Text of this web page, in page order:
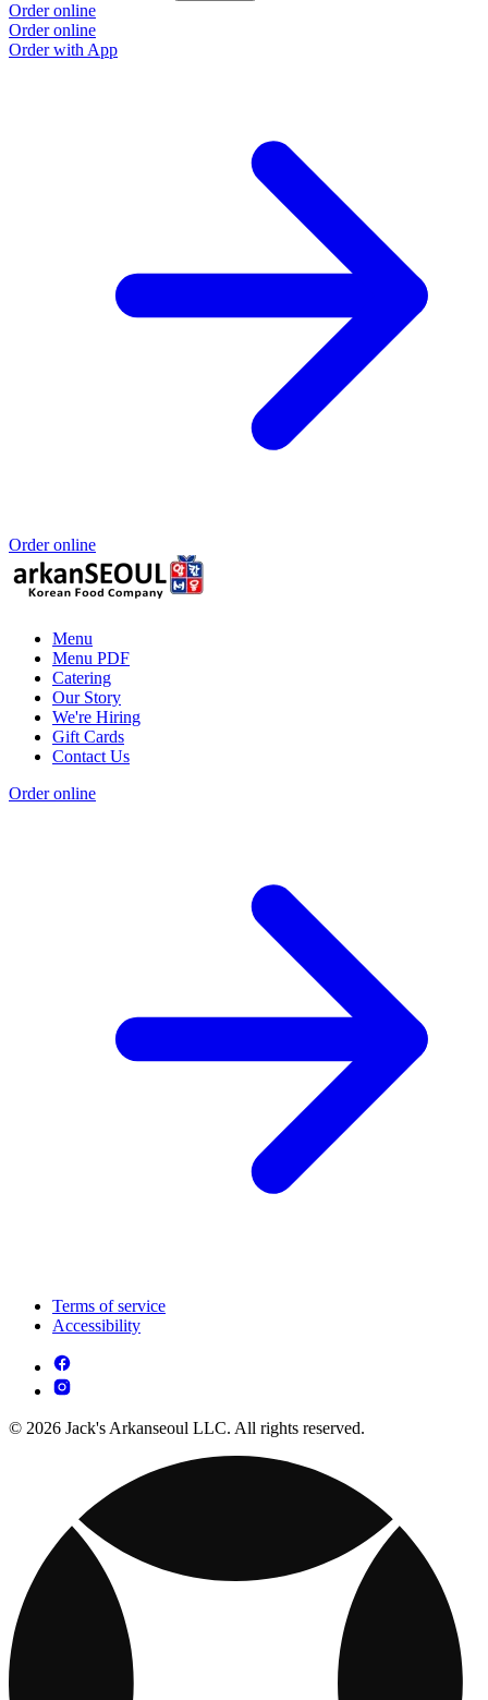
Order online
Order online
Order with App
Order online
Menu
Menu PDF
Catering
Our Story
We're Hiring
Gift Cards
Contact Us
Order online
Terms of service
Accessibility
© 2026 Jack's Arkanseoul LLC. All rights reserved.